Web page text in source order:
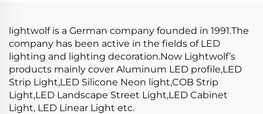
lightwolf is a German company founded in 1991.The
company has been active in the fields of LED
lighting and lighting decoration.Now Lightwolf’s
products mainly cover Aluminum LED profile,LED
Strip Light,LED Silicone Neon light,COB Strip
Light,LED Landscape Street Light,LED Cabinet
Light, LED Linear Light etc.